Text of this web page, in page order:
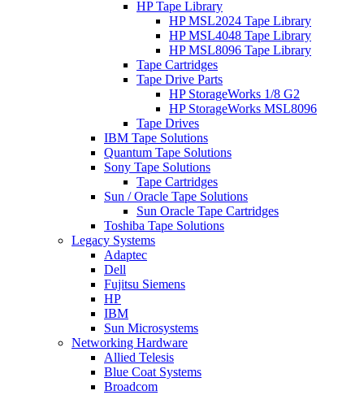
HP Tape Library
HP MSL2024 Tape Library
HP MSL4048 Tape Library
HP MSL8096 Tape Library
Tape Cartridges
Tape Drive Parts
HP StorageWorks 1/8 G2
HP StorageWorks MSL8096
Tape Drives
IBM Tape Solutions
Quantum Tape Solutions
Sony Tape Solutions
Tape Cartridges
Sun / Oracle Tape Solutions
Sun Oracle Tape Cartridges
Toshiba Tape Solutions
Legacy Systems
Adaptec
Dell
Fujitsu Siemens
HP
IBM
Sun Microsystems
Networking Hardware
Allied Telesis
Blue Coat Systems
Broadcom